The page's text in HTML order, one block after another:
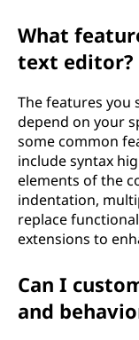
What
text editor?
The features you
depend on your
some common
include syntax
elements of the
indentation,
replace
extensions to
Can I
and